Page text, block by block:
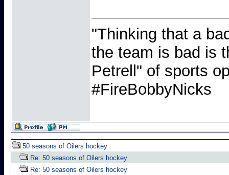
"Thinking that a
the team is bad is
Petrell" of sports
#FireBobbyNicks
50 seasons of Oilers hockey
Re: 50 seasons of Oilers hockey
Re: 50 seasons of Oilers hockey